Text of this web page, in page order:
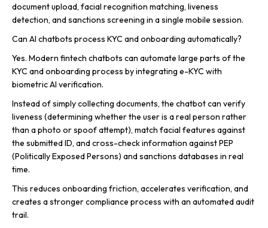
document upload, facial recognition matching, liveness
detection, and sanctions screening in a single mobile session.
Can AI chatbots process KYC and onboarding automatically?
Yes. Modern fintech chatbots can automate large parts of the
KYC and onboarding process by integrating e-KYC with
biometric AI verification.
Instead of simply collecting documents, the chatbot can verify
liveness (determining whether the user is a real person rather
than a photo or spoof attempt), match facial features against
the submitted ID, and cross-check information against PEP
(Politically Exposed Persons) and sanctions databases in real
time.
This reduces onboarding friction, accelerates verification, and
creates a stronger compliance process with an automated audit
trail.